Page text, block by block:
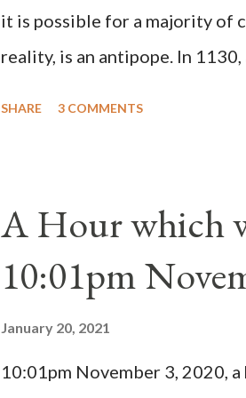
it is possible for a majority of
reality, is an antipope. In
cardinals elected the real
Bernard said "the 'sanior
Innocent II. By this he
(St. Bernard of Clairvaux by
possible when the absolute
SHARE 3 COMMENTS
A Hour which
10:01pm
January 20, 2021
10:01pm November 3, 2020,